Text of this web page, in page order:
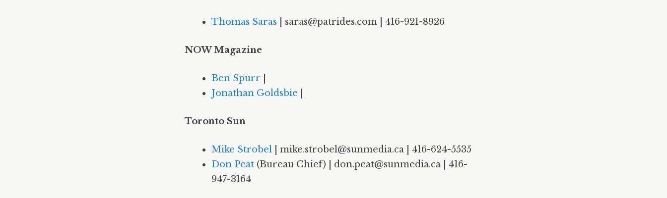
Thomas Saras | saras@patrides.com | 416-921-8926
NOW Magazine
Ben Spurr
Jonathan Goldsbie
Toronto Sun
Mike Strobel | mike.strobel@sunmedia.ca | 416-624-5535
Don Peat (Bureau Chief) | don.peat@sunmedia.ca | 416-
947-3164